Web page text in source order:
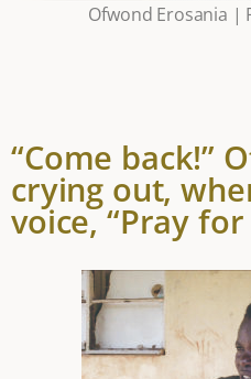
Ofwond Erosania |
“Come back!”
crying out,
voice, “Pray for